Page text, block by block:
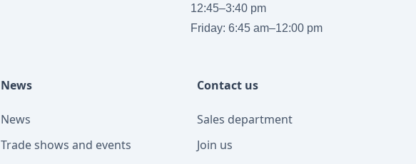
12:45–3:40 pm
Friday: 6:45 am–12:00 pm
News
News
Trade shows and events
Contact us
Sales department
Join us